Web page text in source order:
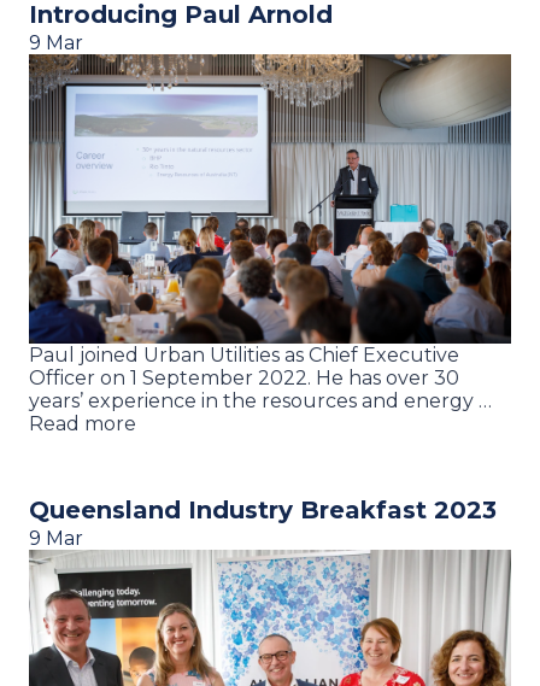
Introducing Paul Arnold
9 Mar
Paul joined Urban Utilities as Chief Executive
Officer on 1 September 2022. He has over 30
years’ experience in the resources and energy …
Read more
Queensland Industry Breakfast 2023
9 Mar